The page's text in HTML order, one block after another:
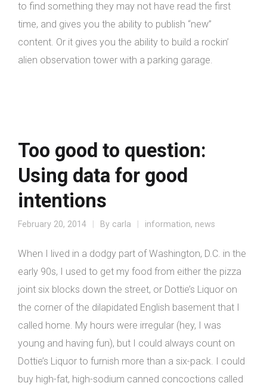
to find something they may not have read the first
time, and gives you the ability to publish “new”
content. Or it gives you the ability to build a rockin’
alien observation tower with a parking garage.
Too good to question:
Using data for good
intentions
February 20, 2014 By carla information, news
When I lived in a dodgy part of Washington, D.C. in the
early 90s, I used to get my food from either the pizza
joint six blocks down the street, or Dottie’s Liquor on
the corner of the dilapidated English basement that I
called home. My hours were irregular (hey, I was
young and having fun), but I could always count on
Dottie’s Liquor to furnish more than a six-pack. I could
buy high-fat, high-sodium canned concoctions called